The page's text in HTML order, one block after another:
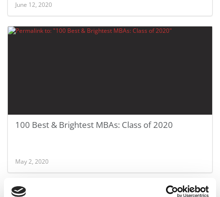
June 12, 2020
100 Best & Brightest MBAs: Class of 2020
May 2, 2020